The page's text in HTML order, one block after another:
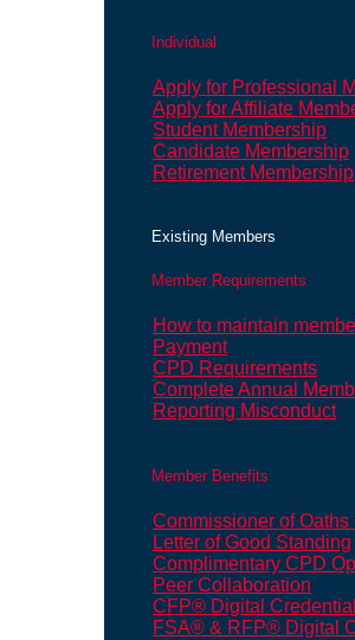
Individual
Apply for Professional
Apply for Affiliate
Student Membership
Candidate Membership
Retirement Membership
Existing Members
Member Requirements
How to maintain
Payment
CPD Requirements
Complete Annual
Reporting Misconduct
Member Benefits
Commissioner of Oaths
Letter of Good Standing
Complimentary CPD
Peer Collaboration
CFP® Digital
FSA® & RFP® Digital